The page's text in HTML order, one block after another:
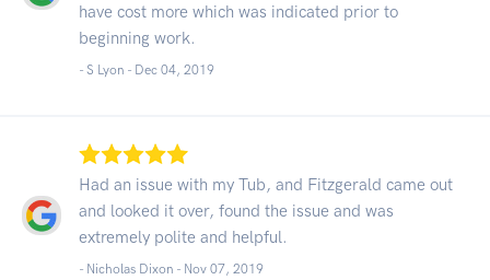
have cost more which was indicated prior to
beginning work.
- S Lyon - Dec 04, 2019
Had an issue with my Tub, and Fitzgerald came out
and looked it over, found the issue and was
extremely polite and helpful.
- Nicholas Dixon - Nov 07, 2019